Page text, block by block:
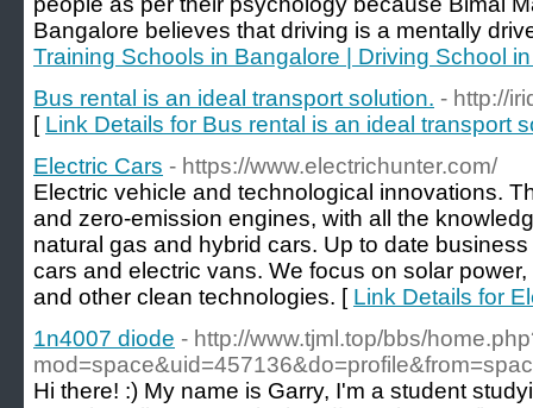
Bangalore believes that driving is a mentally
Training Schools in Bangalore | Driving School
Bus rental is an ideal transport solution. - http://
[ Link Details for Bus rental is an ideal transport
Electric Cars - https://www.electrichunter.com/
Electric vehicle and technological innovations.
and zero-emission engines, with all the
natural gas and hybrid cars. Up to date
cars and electric vans. We focus on solar
and other clean technologies. [ Link Details for
1n4007 diode - http://www.tjml.top/bbs/
Hi there! :) My name is Garry, I'm a student